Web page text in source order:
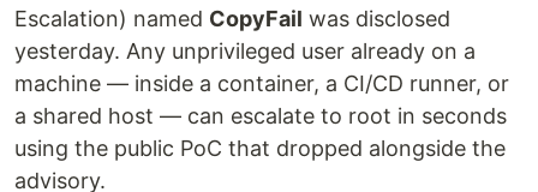
Escalation) named CopyFail was disclosed
yesterday. Any unprivileged user already on a
machine — inside a container, a CI/CD runner, or
a shared host — can escalate to root in seconds
using the public PoC that dropped alongside the
advisory.